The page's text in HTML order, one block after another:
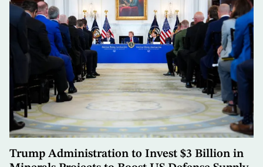
Trump Administration to Invest $3 Billion in